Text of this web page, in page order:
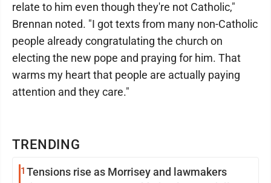
TRENDING
1 Tensions rise as Morrisey and lawmakers
relate to him even though they're not Catholic,"
Brennan noted. "I got texts from many non-Catholic
people already congratulating the church on
electing the new pope and praying for him. That
warms my heart that people are actually paying
attention and they care."